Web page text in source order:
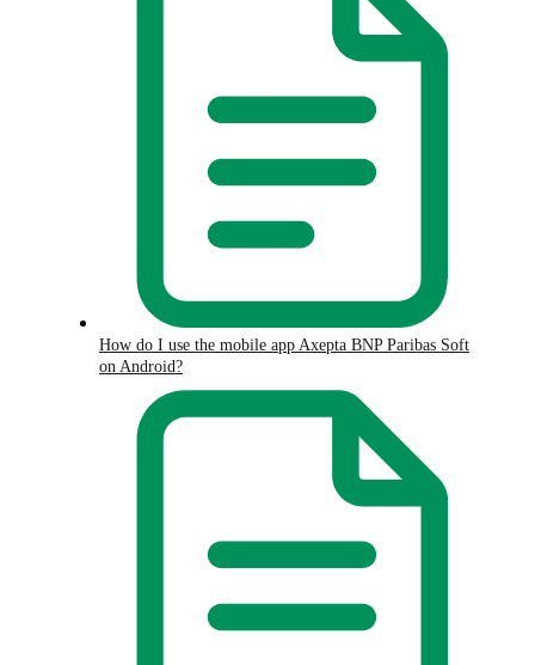
How do I use the mobile app Axepta BNP Paribas Soft
on Android?